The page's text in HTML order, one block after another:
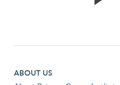
Footer first menu
ABOUT US